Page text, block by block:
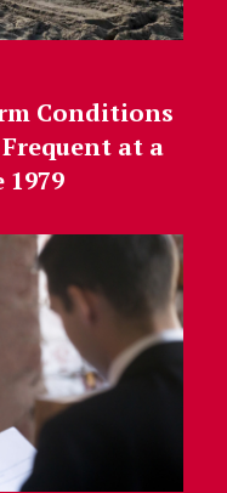
Conditions
at a
1979